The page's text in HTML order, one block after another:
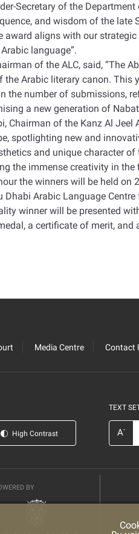
Secretary of the
and wisdom of the late
award aligns with our
language.”
of the ALC, said, “The
Arabic literary canon. This
the number of submissions,
a new generation of
Chairman of the Kanz Al
spotlighting new and
and unique character
the immense creativity in
the winners will be held
Dhabi Arabic Language
winner will be presented
a certificate of merit, and
Media Centre Contact
High Contrast
TEXT
A-
BY